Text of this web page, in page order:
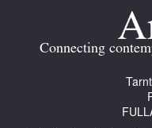
Search
Connecting